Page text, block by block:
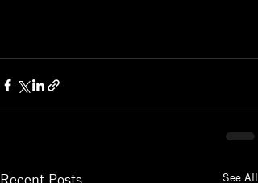
Recent Posts See All